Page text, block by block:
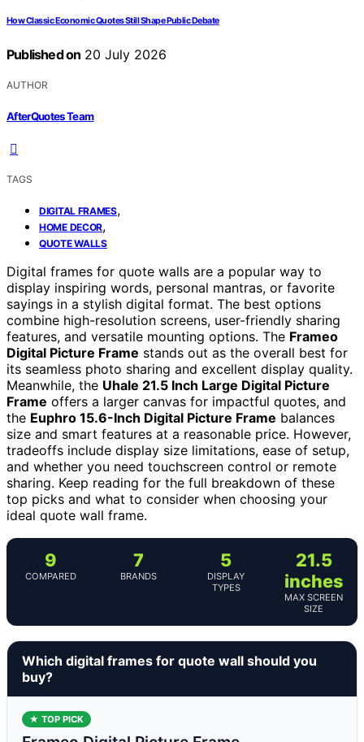
How Classic Economic Quotes Still Shape Public Debate
Published on 20 July 2026
AUTHOR
AfterQuotes Team
TAGS
DIGITAL FRAMES,
HOME DECOR,
QUOTE WALLS
Digital frames for quote walls are a popular way to
display inspiring words, personal mantras, or favorite
sayings in a stylish digital format. The best options
combine high-resolution screens, user-friendly sharing
features, and versatile mounting options. The Frameo
Digital Picture Frame stands out as the overall best for
its seamless photo sharing and excellent display quality.
Meanwhile, the Uhale 21.5 Inch Large Digital Picture
Frame offers a larger canvas for impactful quotes, and
the Euphro 15.6-Inch Digital Picture Frame balances
size and smart features at a reasonable price. However,
tradeoffs include display size limitations, ease of setup,
and whether you need touchscreen control or remote
sharing. Keep reading for the full breakdown of these
top picks and what to consider when choosing your
ideal quote wall frame.
9
COMPARED
7
BRANDS
5
DISPLAY
TYPES
21.5
inches
MAX SCREEN
SIZE
Which digital frames for quote wall should you
buy?
★ TOP PICK